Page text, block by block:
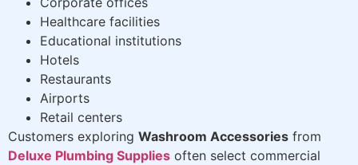
Healthcare facilities
Educational institutions
Hotels
Restaurants
Airports
Retail centers
Customers exploring Washroom Accessories from
Deluxe Plumbing Supplies often select commercial